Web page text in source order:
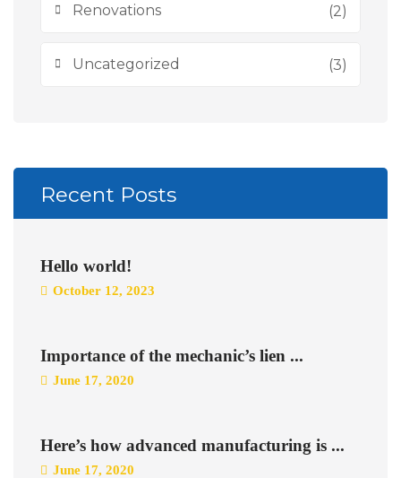
Renovations (2)
Uncategorized (3)
Recent Posts
Hello world!
October 12, 2023
Importance of the mechanic’s lien ...
June 17, 2020
Here’s how advanced manufacturing is ...
June 17, 2020